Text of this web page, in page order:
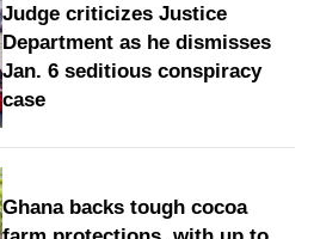
Judge criticizes Justice
Department as he dismisses
Jan. 6 seditious conspiracy
case
Ghana backs tough cocoa